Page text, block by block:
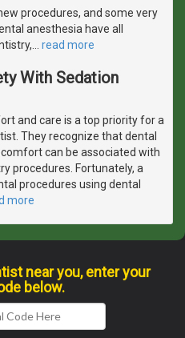
procedures, and some very
anesthesia have all
read more
With Sedation
and care is a top priority for a
They recognize that dental
can be associated with
procedures. Fortunately, a
procedures using dental
more
near you, enter your
below.